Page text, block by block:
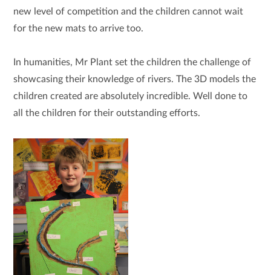
new level of competition and the children cannot wait
for the new mats to arrive too.
In humanities, Mr Plant set the children the challenge of
showcasing their knowledge of rivers. The 3D models the
children created are absolutely incredible. Well done to
all the children for their outstanding efforts.